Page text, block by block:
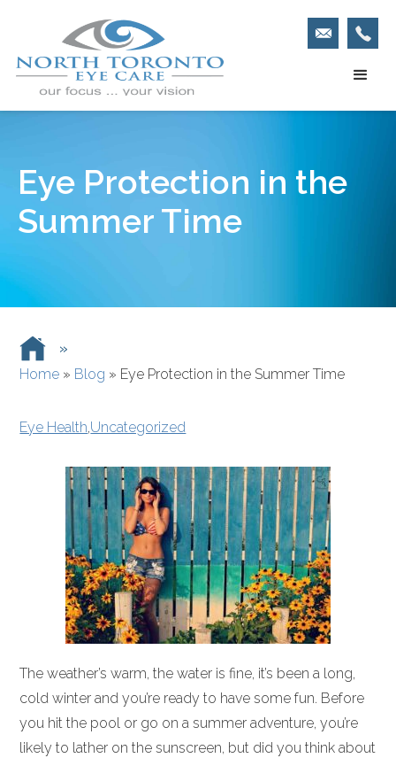
Eye Protection in the
Summer Time
»
Home » Blog » Eye Protection in the Summer Time
Eye Health,Uncategorized
The weather’s warm, the water is fine, it’s been a long,
cold winter and you’re ready to have some fun. Before
you hit the pool or go on a summer adventure, you’re
likely to lather on the sunscreen, but did you think about